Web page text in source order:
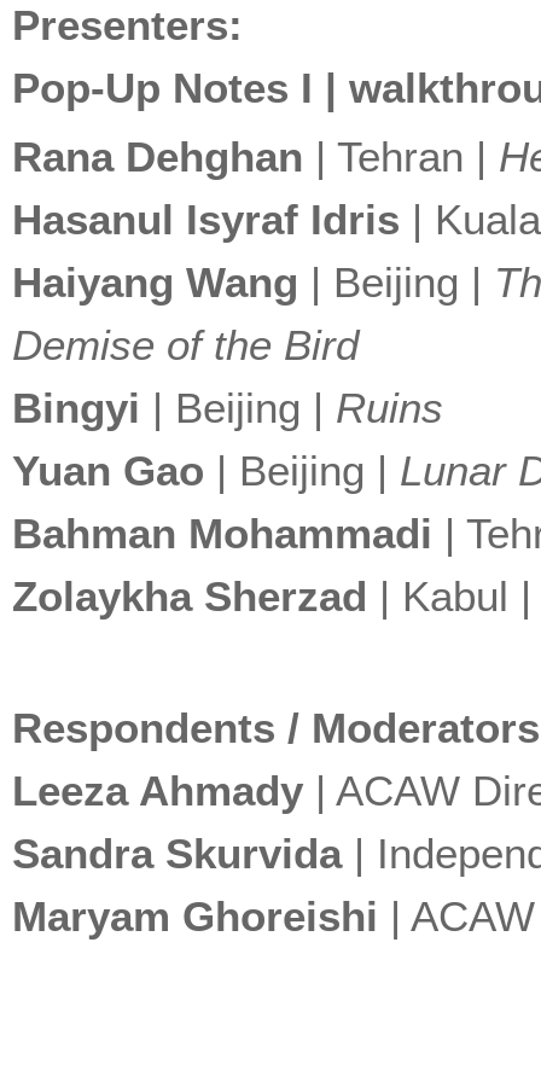
Presenters:
Pop-Up Notes I |
Rana Dehghan | Tehran |
Hasanul Isyraf Idris |
Haiyang Wang | Beijing |
Demise of the Bird
Bingyi | Beijing | Ruins
Yuan Gao | Beijing | Lunar
Bahman Mohammadi |
Zolaykha Sherzad | Kabul
Respondents /
Leeza Ahmady | ACAW
Sandra Skurvida|
Maryam Ghoreishi |